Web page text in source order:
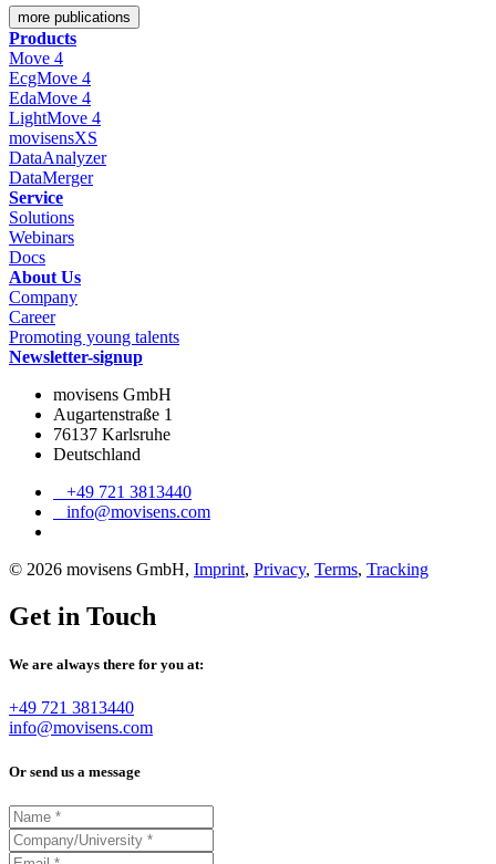
more publications
Products
Move 4
EcgMove 4
EdaMove 4
LightMove 4
movisensXS
DataAnalyzer
DataMerger
Service
Solutions
Webinars
Docs
About Us
Company
Career
Promoting young talents
Newsletter-signup
movisens GmbH
Augartenstraße 1
76137 Karlsruhe
Deutschland
+49 721 3813440
info@movisens.com
© 2026 movisens GmbH, Imprint, Privacy, Terms, Tracking
Get in Touch
We are always there for you at:
+49 721 3813440
info@movisens.com
Or send us a message